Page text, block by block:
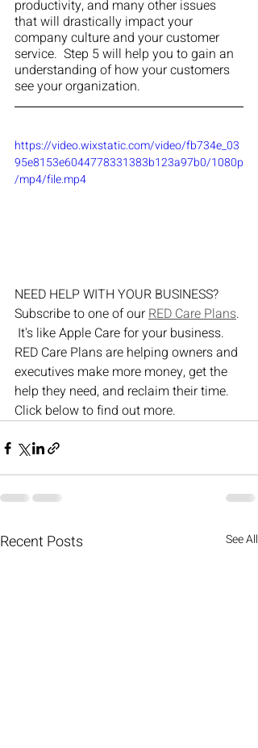
productivity, and many other issues
that will drastically impact your
company culture and your customer
service.  Step 5 will help you to gain an
understanding of how your customers
see your organization.
https://video.wixstatic.com/video/fb734e_03
95e8153e6044778331383b123a97b0/1080p
/mp4/file.mp4
NEED HELP WITH YOUR BUSINESS?
Subscribe to one of our RED Care Plans.
It's like Apple Care for your business.
RED Care Plans are helping owners and
executives make more money, get the
help they need, and reclaim their time.
Click below to find out more.
Recent Posts See All